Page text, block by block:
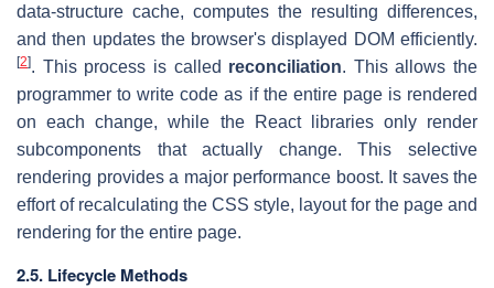
data-structure cache, computes the resulting differences,
and then updates the browser's displayed DOM efficiently.
[2]. This process is called reconciliation. This allows the
programmer to write code as if the entire page is rendered
on each change, while the React libraries only render
subcomponents that actually change. This selective
rendering provides a major performance boost. It saves the
effort of recalculating the CSS style, layout for the page and
rendering for the entire page.
2.5. Lifecycle Methods